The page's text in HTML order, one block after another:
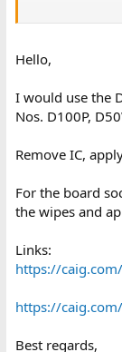
The problem is
vs treated
would have been
reviews & make
performing no
does not conduct
dead patients.
I would
blogs.
Try to find out
of metal you
the clean base
might be able to
Hello,
I would use the
Nos. D100P,
Remove IC,
For the board
the wipes and
Links:
https://
https://
Best regards,